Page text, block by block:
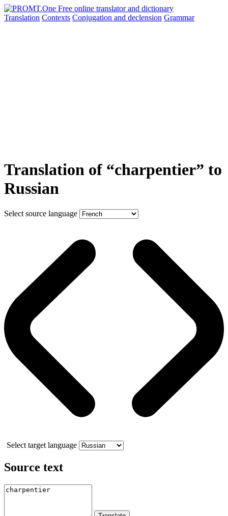
Translation Contexts Conjugation and declension Grammar
Translation of “charpentier” to
Russian
Select source language
Select target language
Source text